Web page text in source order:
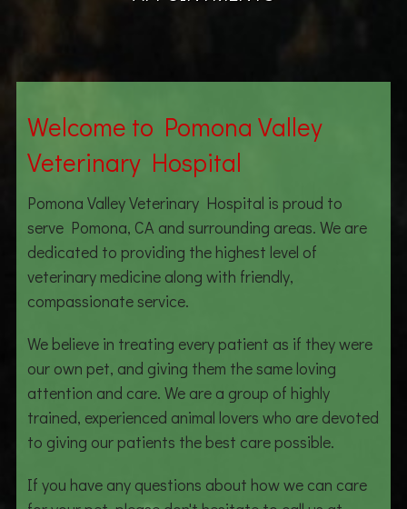
Welcome to Pomona Valley
Veterinary Hospital
Pomona Valley Veterinary Hospital is proud to
serve Pomona, CA and surrounding areas. We are
dedicated to providing the highest level of
veterinary medicine along with friendly,
compassionate service.
We believe in treating every patient as if they were
our own pet, and giving them the same loving
attention and care. We are a group of highly
trained, experienced animal lovers who are devoted
to giving our patients the best care possible.
If you have any questions about how we can care